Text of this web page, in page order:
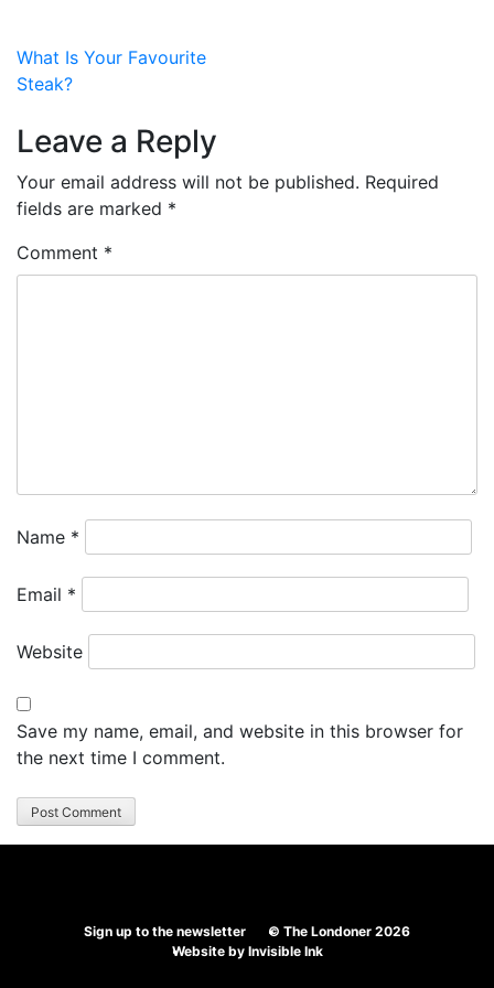
Post
navigation
What Is Your Favourite
Steak?
Leave a Reply
Your email address will not be published. Required
fields are marked *
Comment *
Name *
Email *
Website
Save my name, email, and website in this browser for
the next time I comment.
Sign up to the newsletter
© The Londoner 2026
Website by Invisible Ink